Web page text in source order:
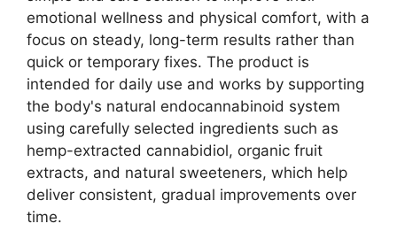
emotional wellness and physical comfort, with a
focus on steady, long-term results rather than
quick or temporary fixes. The product is
intended for daily use and works by supporting
the body's natural endocannabinoid system
using carefully selected ingredients such as
hemp-extracted cannabidiol, organic fruit
extracts, and natural sweeteners, which help
deliver consistent, gradual improvements over
time.